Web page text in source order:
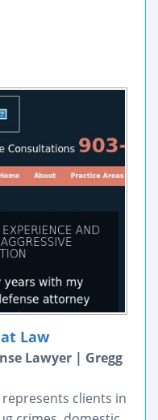
Law
Lawyer | Gregg
represents clients in